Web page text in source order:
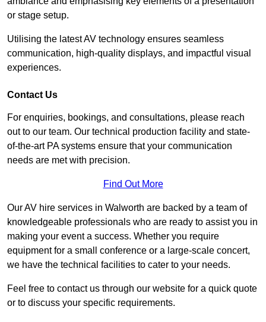
or stage setup.
Utilising the latest AV technology ensures seamless
communication, high-quality displays, and impactful visual
experiences.
Contact Us
For enquiries, bookings, and consultations, please reach
out to our team. Our technical production facility and state-
of-the-art PA systems ensure that your communication
needs are met with precision.
Find Out More
Our AV hire services in Walworth are backed by a team of
knowledgeable professionals who are ready to assist you in
making your event a success. Whether you require
equipment for a small conference or a large-scale concert,
we have the technical facilities to cater to your needs.
Feel free to contact us through our website for a quick quote
or to discuss your specific requirements.